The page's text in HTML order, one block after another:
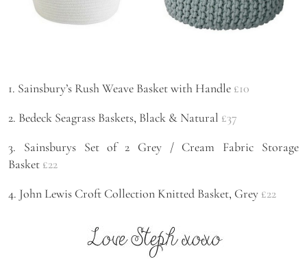
1. Sainsbury’s Rush Weave Basket with Handle £10
2. Bedeck Seagrass Baskets, Black & Natural £37
3. Sainsburys Set of 2 Grey / Cream Fabric Storage
Basket £22
4. John Lewis Croft Collection Knitted Basket, Grey £22